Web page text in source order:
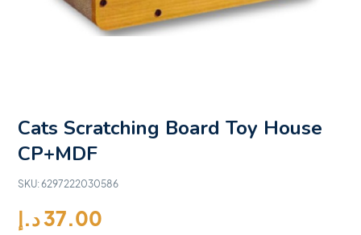
Cats Scratching Board Toy House
CP+MDF
SKU:6297222030586
37.00د.إ